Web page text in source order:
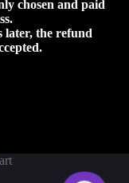
chosen and paid
later, the refund